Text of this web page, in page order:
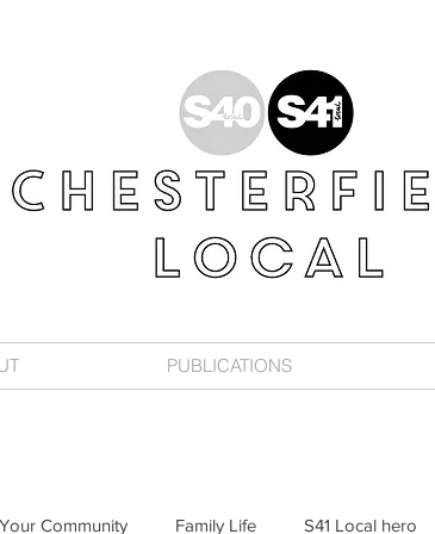
PUBLICATIONS
Your Community Family Life S41 Local hero